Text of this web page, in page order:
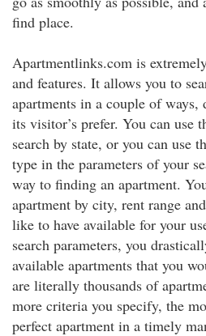
find place.
Apartmentlinks.com is
and features. It allows you to
apartments in a couple of
its visitor’s prefer. You can use
search by state, or you can use
type in the parameters of your
way to finding an apartment.
apartment by city, rent range
like to have available for your
search parameters, you
available apartments that you
are literally thousands of
more criteria you specify, the
perfect apartment in a timely